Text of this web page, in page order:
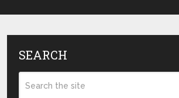
SEARCH